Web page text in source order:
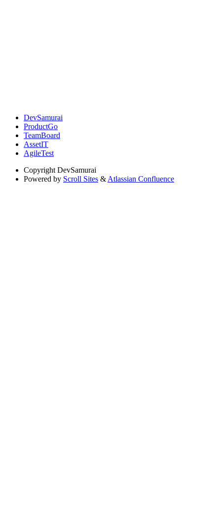
DevSamurai
ProductGo
TeamBoard
AssetIT
AgileTest
Copyright DevSamurai
Powered by Scroll Sites &Atlassian Confluence